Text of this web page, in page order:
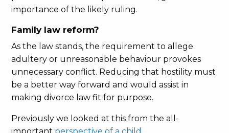
importance of the likely ruling.
Family law reform?
As the law stands, the requirement to allege
adultery or unreasonable behaviour provokes
unnecessary conflict. Reducing that hostility must
be a better way forward and would assist in
making divorce law fit for purpose.
Previously we looked at this from the all-